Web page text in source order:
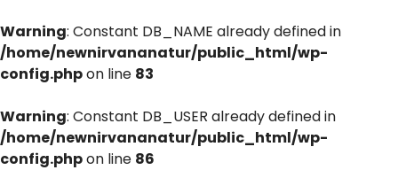
Warning: Constant DB_NAME already defined in
/home/newnirvananatur/public_html/wp-
config.phpon line 83
Warning: Constant DB_USER already defined in
/home/newnirvananatur/public_html/wp-
config.phpon line 86